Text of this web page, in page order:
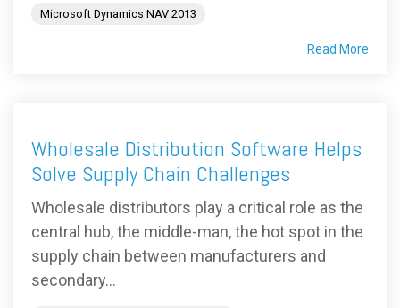
Microsoft Dynamics NAV 2013
Read More
Wholesale Distribution Software Helps
Solve Supply Chain Challenges
Wholesale distributors play a critical role as the
central hub, the middle-man, the hot spot in the
supply chain between manufacturers and
secondary...